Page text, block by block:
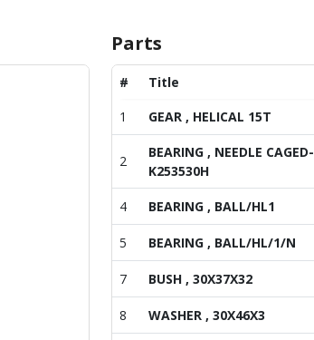
Parts
# Title
1
GEAR , HELICAL 15T
2
BEARING , NEEDLE CAGED-
K253530H
4 BEARING , BALL/HL1
5 BEARING , BALL/HL/1/N
7 BUSH , 30X37X32
8 WASHER , 30X46X3